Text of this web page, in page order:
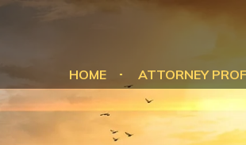
HOME ATTORNEY